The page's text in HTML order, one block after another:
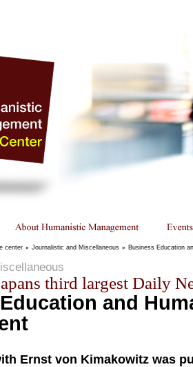
center » Journalistic and Miscellaneous » Business Education
third largest Daily
and
Ernst von Kimakowitz was